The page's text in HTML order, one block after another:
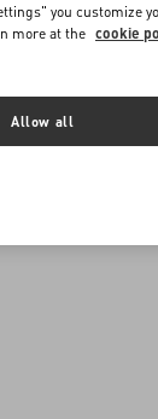
you customize
more at the cookie
Allow all